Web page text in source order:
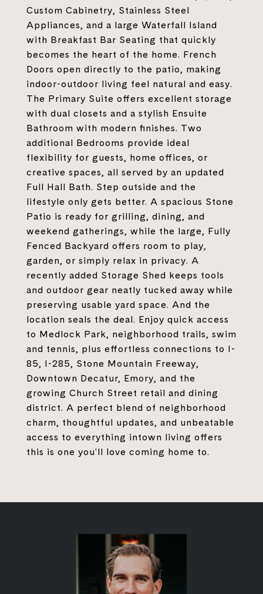
Custom Cabinetry, Stainless Steel
Appliances, and a large Waterfall Island
with Breakfast Bar Seating that quickly
becomes the heart of the home. French
Doors open directly to the patio, making
indoor-outdoor living feel natural and easy.
The Primary Suite offers excellent storage
with dual closets and a stylish Ensuite
Bathroom with modern finishes. Two
additional Bedrooms provide ideal
flexibility for guests, home offices, or
creative spaces, all served by an updated
Full Hall Bath. Step outside and the
lifestyle only gets better. A spacious Stone
Patio is ready for grilling, dining, and
weekend gatherings, while the large, Fully
Fenced Backyard offers room to play,
garden, or simply relax in privacy. A
recently added Storage Shed keeps tools
and outdoor gear neatly tucked away while
preserving usable yard space. And the
location seals the deal. Enjoy quick access
to Medlock Park, neighborhood trails, swim
and tennis, plus effortless connections to I-
85, I-285, Stone Mountain Freeway,
Downtown Decatur, Emory, and the
growing Church Street retail and dining
district. A perfect blend of neighborhood
charm, thoughtful updates, and unbeatable
access to everything intown living offers
this is one you'll love coming home to.